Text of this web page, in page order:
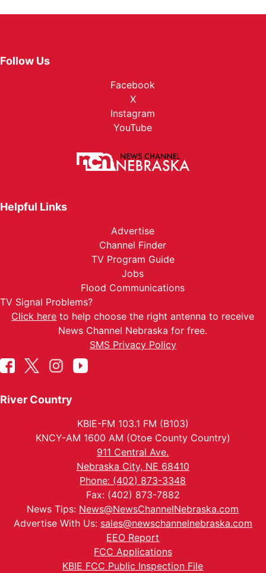
Follow Us
Facebook
X
Instagram
YouTube
Helpful Links
Advertise
Channel Finder
TV Program Guide
Jobs
Flood Communications
TV Signal Problems?
Click here to help choose the right antenna to receive
News Channel Nebraska for free.
SMS Privacy Policy
River Country
KBIE-FM 103.1 FM (B103)
KNCY-AM 1600 AM (Otoe County Country)
911 Central Ave.
Nebraska City, NE 68410
Phone: (402) 873-3348
Fax: (402) 873-7882
News Tips: News@NewsChannelNebraska.com
Advertise With Us: sales@newschannelnebraska.com
EEO Report
FCC Applications
KBIE FCC Public Inspection File